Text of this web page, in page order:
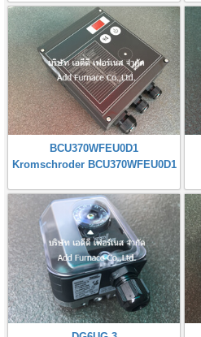
BCU370WFEU0D1
Kromschroder BCU370WFEU0D1